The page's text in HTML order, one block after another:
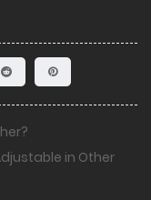
in Other